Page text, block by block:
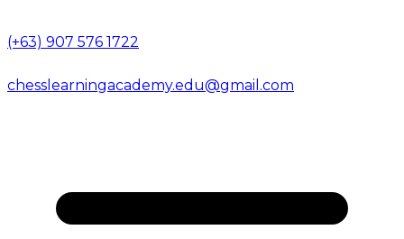
(+63) 907 576 1722
chesslearningacademy.edu@gmail.com